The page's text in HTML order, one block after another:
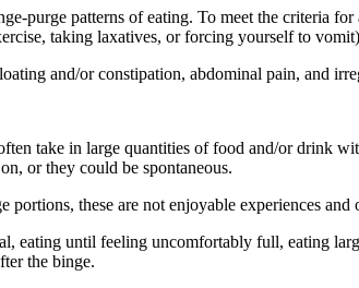
purge patterns of eating. To meet the criteria
taking laxatives, or forcing yourself to
and/or constipation, abdominal pain, and
take in large quantities of food and/or drink
or they could be spontaneous.
these are not enjoyable experiences and
eating until feeling uncomfortably full, eating
the binge.